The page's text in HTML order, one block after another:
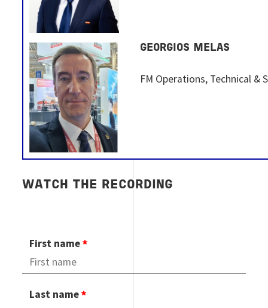
GEORGIOS MELAS
FM Operations, Technical &
WATCH THE RECORDING
First name
Last name